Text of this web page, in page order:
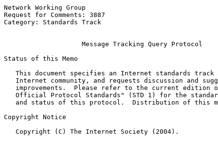
Network Working Group
Request for Comments: 3887
Category: Standards Track
Message Tracking Query Protocol
Status of this Memo
This document specifies an Internet standards track
Internet community, and requests discussion and
improvements.  Please refer to the current edition
Official Protocol Standards" (STD 1) for the
and status of this protocol.  Distribution of this
Copyright Notice
   Copyright (C) The Internet Society (2004).